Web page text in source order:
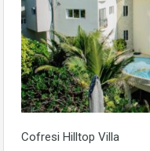
Cofresi Hilltop Villa